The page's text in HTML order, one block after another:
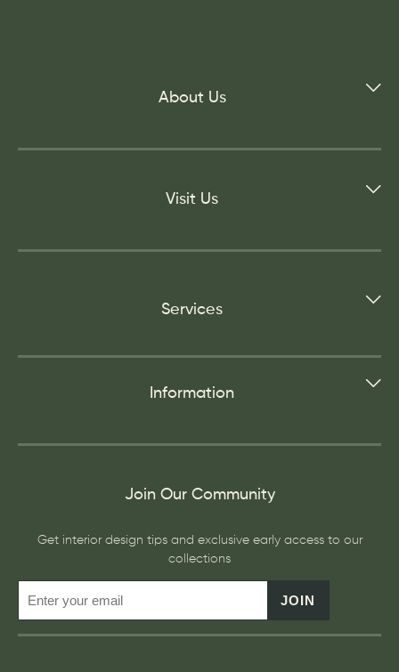
About Us
Visit Us
Services
Information
Join Our Community
Get interior design tips and exclusive early access to our
collections
JOIN